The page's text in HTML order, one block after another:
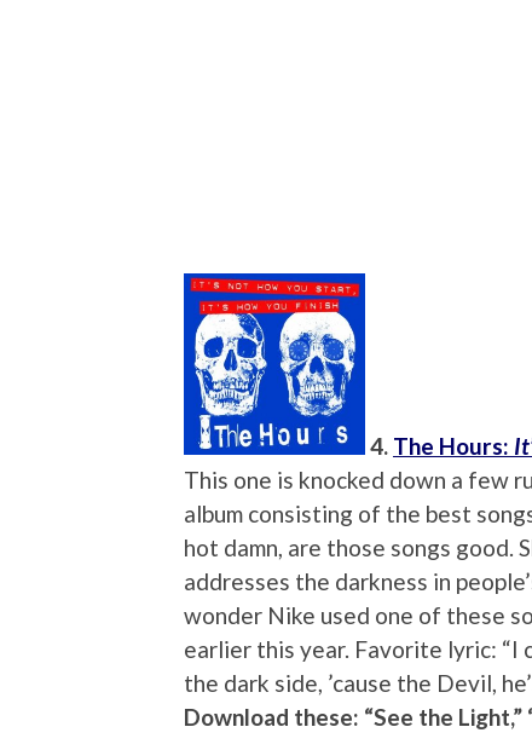
4. The Hours:
This one is knocked down a few
album consisting of the best
hot damn, are those songs good.
addresses the darkness in
wonder Nike used one of these
earlier this year. Favorite lyric: “I
the dark side, ’cause the Devil,
Download these: “See the Light,”